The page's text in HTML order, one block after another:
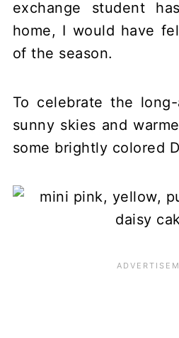
exchange student
home, I would have
of the season.
To celebrate the
sunny skies and
some brightly colored